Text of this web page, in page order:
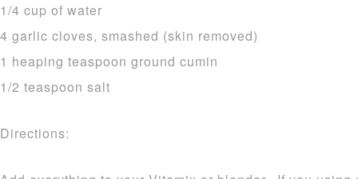
1/4 cup of water
4 garlic cloves, smashed (skin removed)
1 heaping teaspoon ground cumin
1/2 teaspoon salt
Directions: